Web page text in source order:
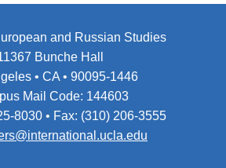
and Russian Studies
Bunche Hall
• CA • 90095-1446
Mail Code: 144603
8030 • Fax: (310) 206-3555